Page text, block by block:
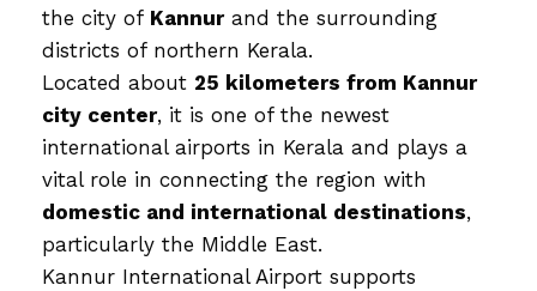
the city of Kannurand the surrounding
districts of northern Kerala.
Located about 25 kilometers from Kannur
city center, it is one of the newest
international airports in Kerala and plays a
vital role in connecting the region with
domestic and international destinations,
particularly the Middle East.
Kannur International Airport supports